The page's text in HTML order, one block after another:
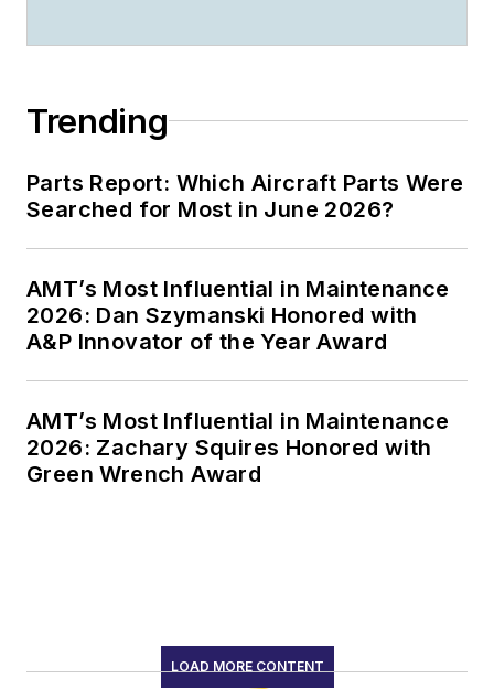
Trending
Parts Report: Which Aircraft Parts Were
Searched for Most in June 2026?
AMT’s Most Influential in Maintenance
2026: Dan Szymanski Honored with
A&P Innovator of the Year Award
AMT’s Most Influential in Maintenance
2026: Zachary Squires Honored with
Green Wrench Award
LOAD MORE CONTENT